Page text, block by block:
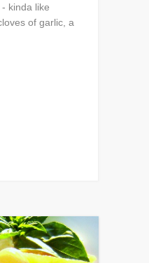
kinda like
of garlic, a